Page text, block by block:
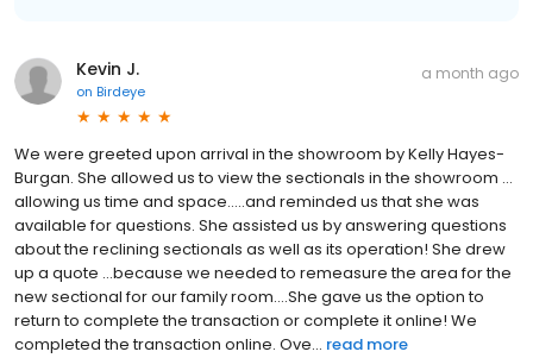
Kevin J.
on Birdeye
a month ago
We were greeted upon arrival in the showroom by Kelly Hayes-
Burgan. She allowed us to view the sectionals in the showroom …
allowing us time and space…..and reminded us that she was
available for questions. She assisted us by answering questions
about the reclining sectionals as well as its operation! She drew
up a quote …because we needed to remeasure the area for the
new sectional for our family room….She gave us the option to
return to complete the transaction or complete it online! We
completed the transaction online. Ove... read more